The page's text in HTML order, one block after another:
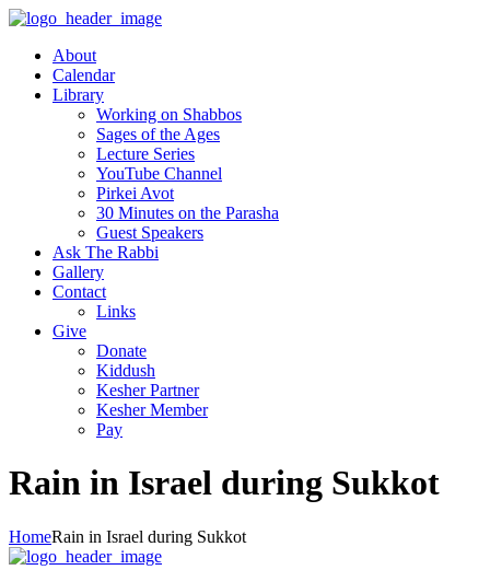
About
Calendar
Library
Working on Shabbos
Sages of the Ages
Lecture Series
YouTube Channel
Pirkei Avot
30 Minutes on the Parasha
Guest Speakers
Ask The Rabbi
Gallery
Contact
Links
Give
Donate
Kiddush
Kesher Partner
Kesher Member
Pay
Rain in Israel during Sukkot
HomeRain in Israel during Sukkot